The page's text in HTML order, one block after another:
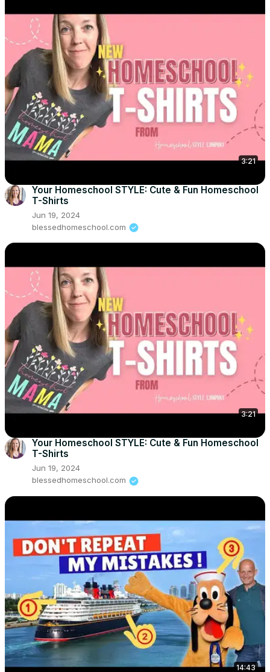
3:21
Your Homeschool STYLE: Cute & Fun Homeschool
T-Shirts
Jun 19, 2024
blessedhomeschool.com
3:21
Your Homeschool STYLE: Cute & Fun Homeschool
T-Shirts
Jun 19, 2024
blessedhomeschool.com
14:43